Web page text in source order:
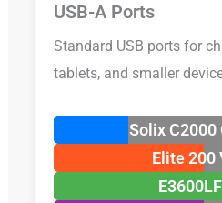
USB-A Ports
Standard USB ports for
tablets, and smaller
Solix C2000
Elite 200